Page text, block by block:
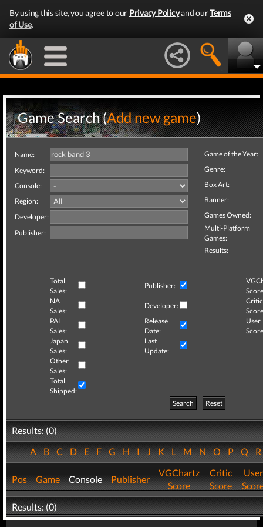
By using this site, you agree to our Privacy Policyand ourTerms
of Use.
Game Search (Add new game)
Name:
Keyword:
Console:
Region:
Developer:
Publisher:
Game of the Year:
Genre:
Box Art:
Banner:
Games Owned:
Multi-Platform
Games:
Results:
Total
Sales:
Publisher:
NA
Sales:
Developer:
Critic
PAL
Sales:
Release
Date:
User
Japan
Sales:
Last
Update:
Other
Sales:
Total
Shipped:
Search
Reset
Results: (0)
ABCDEFGHIJKLMNOPQ
Pos Game Console Publisher
VGChartz
Score
Critic
Score
User
Results: (0)